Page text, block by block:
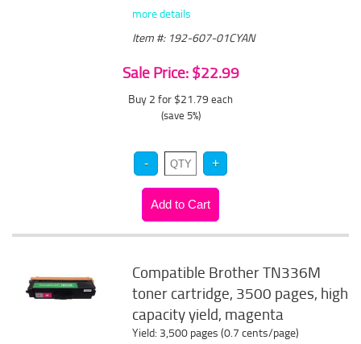
more details
Item #: 192-607-01CYAN
Sale Price: $22.99
Buy 2 for $21.79 each
(save 5%)
Compatible Brother TN336M
toner cartridge, 3500 pages, high
capacity yield, magenta
Yield: 3,500 pages (0.7 cents/page)